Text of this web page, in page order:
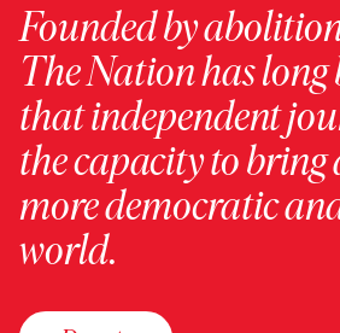
Founded by
The Nation has long
that independent
the capacity to bring
more democratic
world.